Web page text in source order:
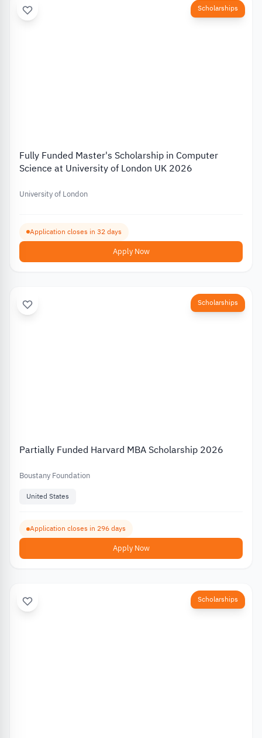
Scholarships
Fully Funded Master's Scholarship in Computer
Science at University of London UK 2026
University of London
Application closes in 32 days
Apply Now
Scholarships
Partially Funded Harvard MBA Scholarship 2026
Boustany Foundation
United States
Application closes in 296 days
Apply Now
Scholarships